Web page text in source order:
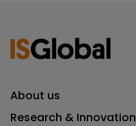
About us
Research & Innovation